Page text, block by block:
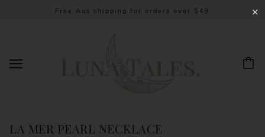
Free Aus shipping for orders over $49
LA MER PEARL NECKLACE
✕